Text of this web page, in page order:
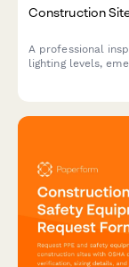
Construction
A professional
lighting levels,